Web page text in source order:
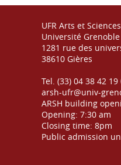
UFR Arts et
Université
1281 rue des
38610 Gières
Tel. (33) 04 38 42 19
arsh-ufr@univ-
ARSH building
Opening: 7:30 am
Closing time: 8pm
Public admission